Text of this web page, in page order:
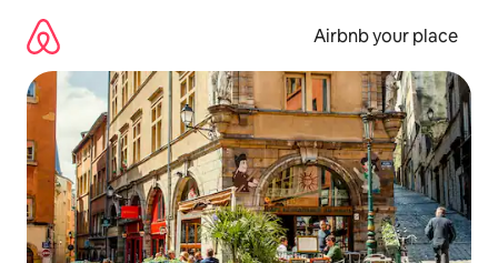
content
Airbnb your place